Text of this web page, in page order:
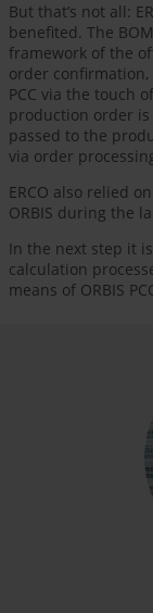
But that’s not all:
benefited. The
framework of the
order confirmation,
PCC via the touch
production order
passed to the
via order
ERCO also relied
ORBIS during the
In the next step it
calculation
means of ORBIS